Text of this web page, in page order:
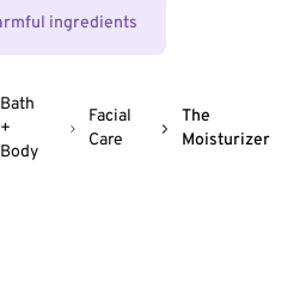
ingredients
Bath
+
Body
Facial
Care
The
Moisturizer